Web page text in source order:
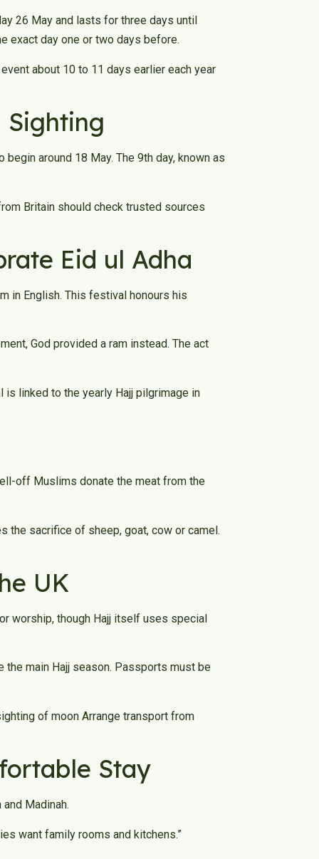
26 May and lasts for three days until
exact day one or two days before.
about 10 to 11 days earlier each year
Sighting
around 18 May. The 9th day, known as
Britain should check trusted sources
Eid ul Adha
in English. This festival honours his
God provided a ram instead. The act
linked to the yearly Hajj pilgrimage in
off Muslims donate the meat from the
the sacrifice of sheep, goat, cow or camel.
UK
worship, though Hajj itself uses special
main Hajj season. Passports must be
of moon Arrange transport from
Stay
Madinah.
want family rooms and kitchens.”